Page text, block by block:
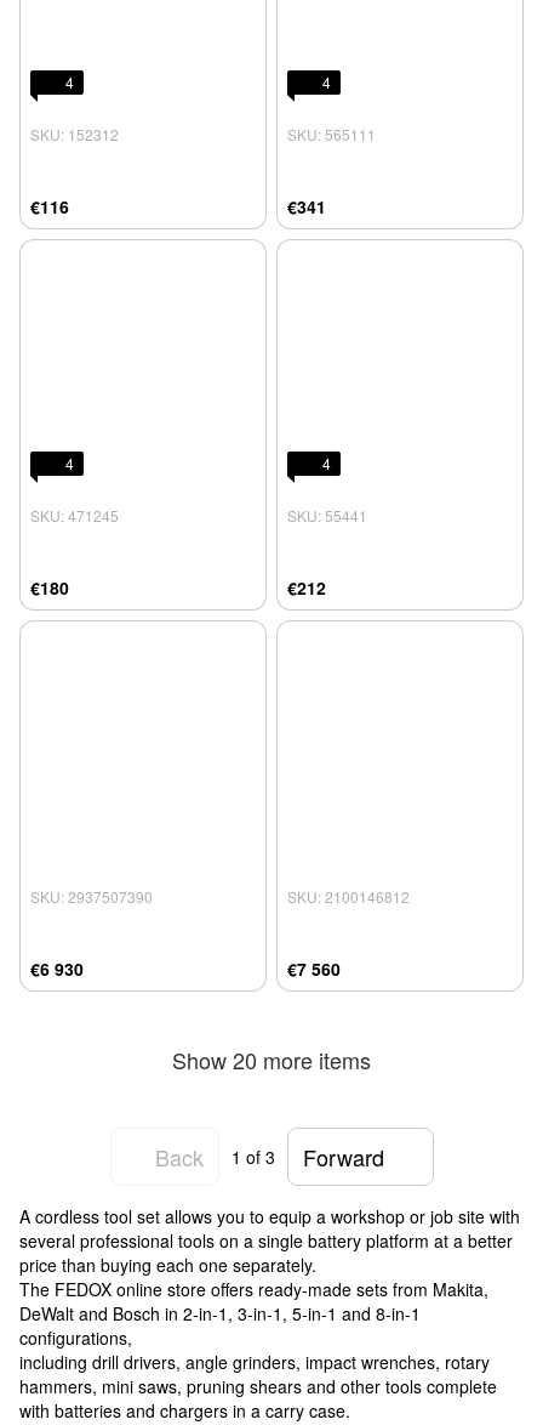
4
SKU: 152312
€116
4
SKU: 565111
€341
4
SKU: 471245
€180
4
SKU: 55441
€212
SKU: 2937507390
€6 930
SKU: 2100146812
€7 560
Show 20 more items
Back 1 of 3 Forward
A cordless tool set allows you to equip a workshop or job site with
several professional tools on a single battery platform at a better
price than buying each one separately.
The FEDOX online store offers ready-made sets from Makita,
DeWalt and Bosch in 2-in-1, 3-in-1, 5-in-1 and 8-in-1
configurations,
including drill drivers, angle grinders, impact wrenches, rotary
hammers, mini saws, pruning shears and other tools complete
with batteries and chargers in a carry case.